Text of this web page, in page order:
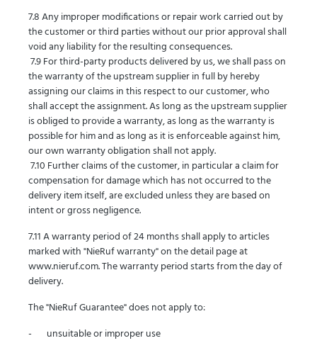
7.8 Any improper modifications or repair work carried out by
the customer or third parties without our prior approval shall
void any liability for the resulting consequences.
7.9 For third-party products delivered by us, we shall pass on
the warranty of the upstream supplier in full by hereby
assigning our claims in this respect to our customer, who
shall accept the assignment. As long as the upstream supplier
is obliged to provide a warranty, as long as the warranty is
possible for him and as long as it is enforceable against him,
our own warranty obligation shall not apply.
7.10 Further claims of the customer, in particular a claim for
compensation for damage which has not occurred to the
delivery item itself, are excluded unless they are based on
intent or gross negligence.
7.11 A warranty period of 24 months shall apply to articles
marked with "NieRuf warranty" on the detail page at
www.nieruf.com. The warranty period starts from the day of
delivery.
The "NieRuf Guarantee" does not apply to:
- unsuitable or improper use